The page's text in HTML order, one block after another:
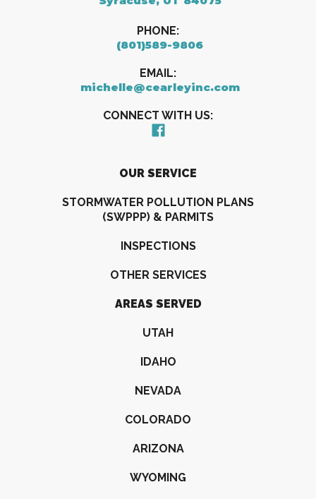
PHONE:
(801)589-9806
EMAIL:
michelle@cearleyinc.com
CONNECT WITH US:
OUR SERVICE
STORMWATER POLLUTION PLANS
(SWPPP) & PARMITS
INSPECTIONS
OTHER SERVICES
AREAS SERVED
UTAH
IDAHO
NEVADA
COLORADO
ARIZONA
WYOMING